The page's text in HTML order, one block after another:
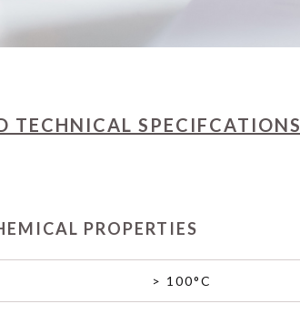
TECHNICAL SPECIFCATIONS
PROPERTIES
> 100°C